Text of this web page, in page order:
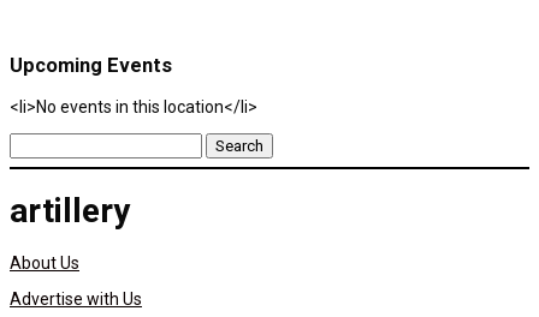
Upcoming Events
<li>No events in this location</li>
Search
for:
artillery
About Us
Advertise with Us